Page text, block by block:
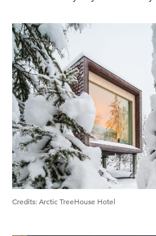
Credits:Arctic TreeHouse Hotel